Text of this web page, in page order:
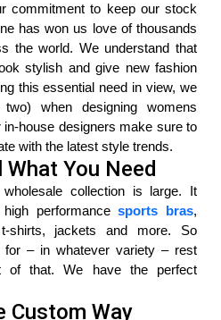
commitment to keep our stock
has won us love of thousands
the world. We understand that
stylish and give new fashion
this essential need in view, we
when designing womens
house designers make sure to
with the latest style trends.
You Need
collection is large. It
high performancesports bras,
shirts, jackets and more. So
for – in whatever variety – rest
of that. We have the perfect
Custom Way